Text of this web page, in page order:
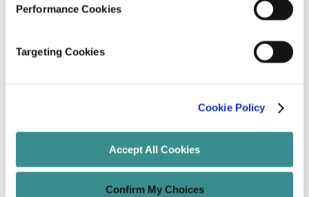
Performance Cookies
Targeting Cookies
Cookie Policy
Accept All Cookies
Confirm My Choices
Create A Photo Sharing App Like